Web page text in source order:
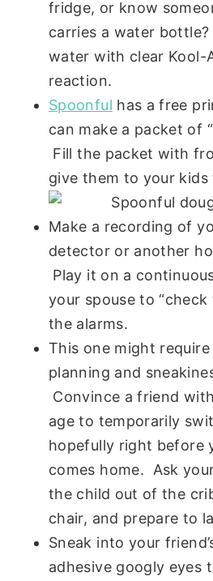
fridge, or know
carries a water
water with clear Kool-
reaction.
Spoonful has a free
can make a packet of
Fill the packet with
give them to your
Make a recording of
detector or another
Play it on a
your spouse to
the alarms.
This one might
planning and
Convince a friend
age to temporarily
hopefully right before
comes home. Ask
the child out of the
chair, and prepare to
Sneak into your
adhesive googly eyes